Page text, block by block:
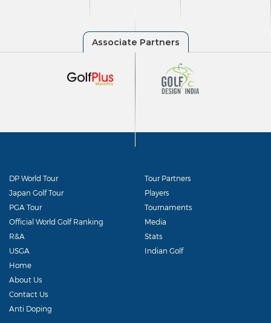
DP World Tour
Japan Golf Tour
PGA Tour
Official World Golf Ranking
R&A
USGA
Tour Partners
Players
Tournaments
Media
Stats
Indian Golf
Home
About Us
Contact Us
Anti Doping